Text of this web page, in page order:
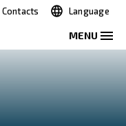
Contacts